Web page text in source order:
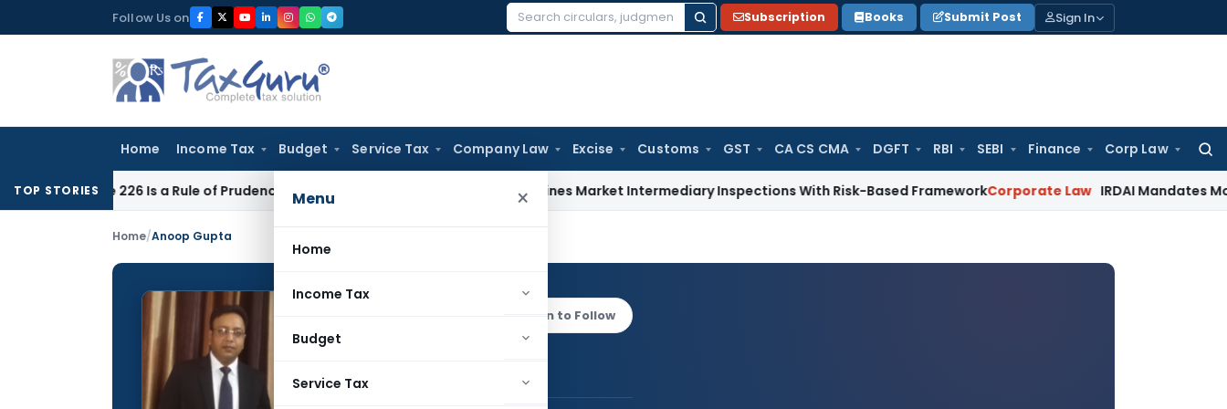
to
Follow Us on
Search
Subscription Books Submit Post Sign In
Home Income Tax Budget Service Tax Company Law Excise Customs GST CA CS CMA DGFT RBI SEBI Finance Corp Law
Menu ×
Home
Income Tax
Budget
Service Tax
TOP STORIES
226 Is a Rule of Prudence, Not an Absolute Bar SEBI Streamlines Market Intermediary Inspections With Risk-Based Framework Corporate Law IRDAI Mandates Monthly ISP
Home/Anoop Gupta
Log in to Follow
CONTRIBUTING AUTHOR
Name:
Anoop Gupta